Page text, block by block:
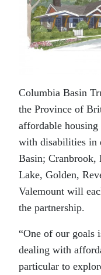
Columbia Basin
the Province of
affordable housing
with disabilities in
Basin; Cranbrook,
Lake, Golden,
Valemount will
the partnership.
“One of our goals
dealing with
particular to